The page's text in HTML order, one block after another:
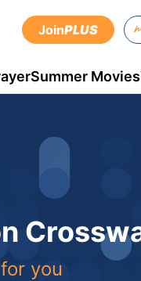
JoinPLUS
Summer Movies
you